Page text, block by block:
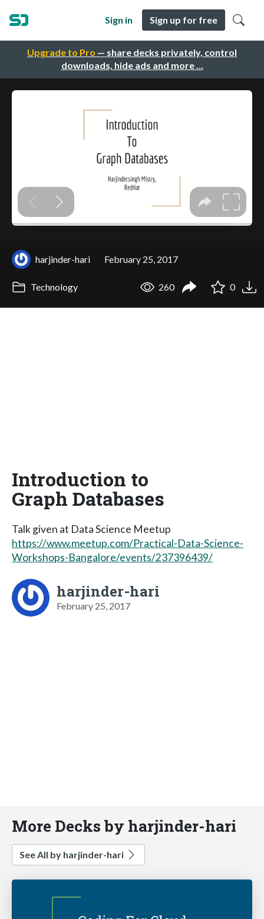
Upgrade to Pro — share decks privately, control
downloads, hide ads and more …
Sign in Sign up for free
harjinder-hari February 25, 2017
Technology 260 0
Introduction to
Graph Databases
Talk given at Data Science Meetup
https://www.meetup.com/Practical-Data-Science-
Workshops-Bangalore/events/237396439/
harjinder-hari
February 25, 2017
More Decks by harjinder-hari
See All by harjinder-hari